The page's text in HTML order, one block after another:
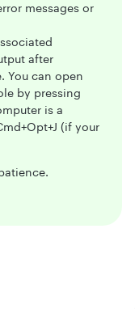
messages or
after
You can open
by pressing
is a
(if your